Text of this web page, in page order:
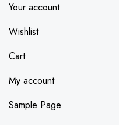
Your account
Wishlist
Cart
My account
Sample Page